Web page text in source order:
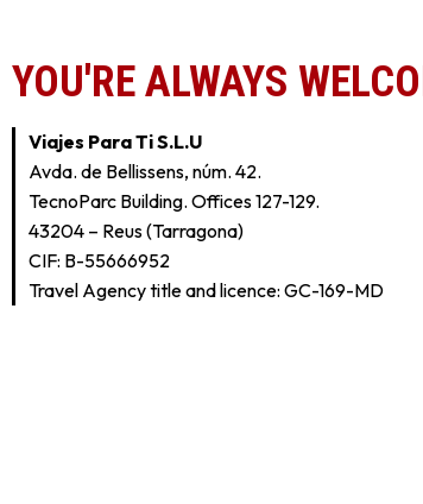
YOU'RE ALWAYS
Viajes Para Ti S.L.U
Avda. de Bellissens, núm. 42.
TecnoParc Building. Offices 127-129.
43204 – Reus (Tarragona)
CIF: B-55666952
Travel Agency title and licence: GC-169-MD